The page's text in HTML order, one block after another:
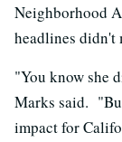
Neighborhood
headlines didn't
"You know she
Marks said.
impact for